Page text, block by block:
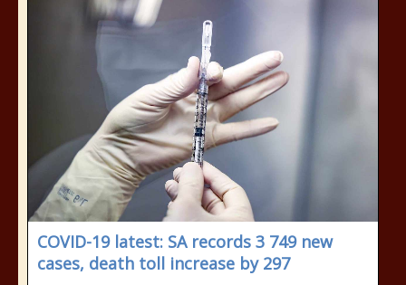
COVID-19 latest: SA records 3 749 new
cases, death toll increase by 297